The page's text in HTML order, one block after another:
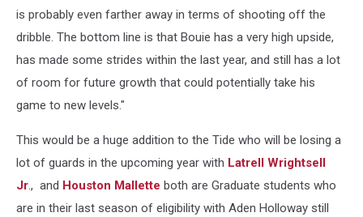
is probably even farther away in terms of shooting off the
dribble. The bottom line is that Bouie has a very high upside,
has made some strides within the last year, and still has a lot
of room for future growth that could potentially take his
game to new levels."
This would be a huge addition to the Tide who will be losing a
lot of guards in the upcoming year with Latrell Wrightsell
Jr., and Houston Mallette both are Graduate students who
are in their last season of eligibility with Aden Holloway still